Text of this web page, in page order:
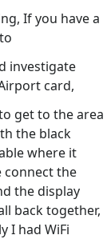
If you have a
investigate
card,
get to the area
the black
where it
connect the
the display
back together,
I had WiFi